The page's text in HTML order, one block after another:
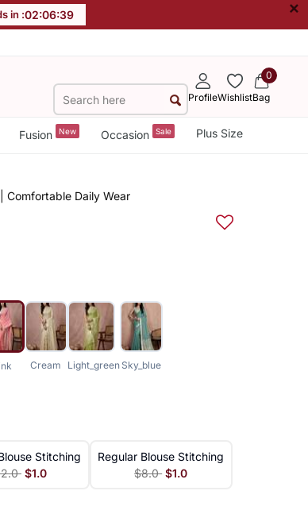
in :02:06:38 ×
ProfileWishlist
0
Bag
Fusion New Occasion Sale Plus Size
Comfortable Daily Wear
Cream Light_green Sky_blue
Stitching
$1.0
Regular Blouse Stitching
$8.0 $1.0